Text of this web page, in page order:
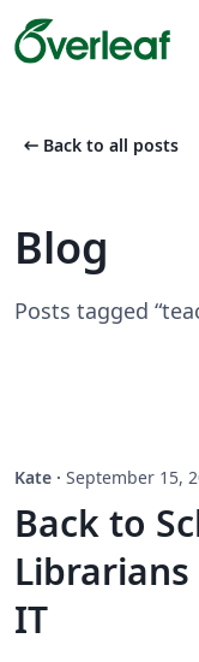
arrow_left_alt Back to all posts
Blog
Posts tagged
Kate · September 15,
Back to
IT